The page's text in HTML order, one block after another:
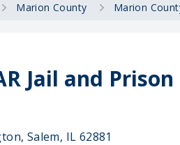
Marion County Marion
Jail and Prison
Salem, IL 62881